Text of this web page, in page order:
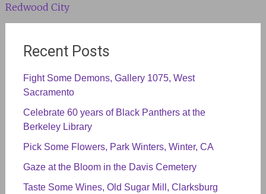
Redwood City
Recent Posts
Fight Some Demons, Gallery 1075, West
Sacramento
Celebrate 60 years of Black Panthers at the
Berkeley Library
Pick Some Flowers, Park Winters, Winter, CA
Gaze at the Bloom in the Davis Cemetery
Taste Some Wines, Old Sugar Mill, Clarksburg